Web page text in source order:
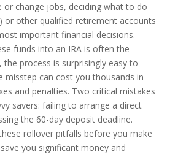
or change jobs, deciding what to do
or other qualified retirement accounts
important financial decisions.
funds into an IRA is often the
process is surprisingly easy to
misstep can cost you thousands in
and penalties. Two critical mistakes
savers: failing to arrange a direct
the 60-day deposit deadline.
rollover pitfalls before you make
you significant money and